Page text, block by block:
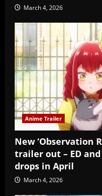
March 4, 2026
Anime Trailer
New ‘Observation
trailer out – ED
drops in April
March 4, 2026